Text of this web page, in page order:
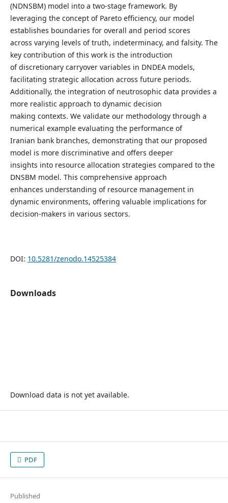
(NDNSBM) model into a two-stage framework. By
leveraging the concept of Pareto efficiency, our model
establishes boundaries for overall and period scores
across varying levels of truth, indeterminacy, and falsity. The
key contribution of this work is the introduction
of discretionary carryover variables in DNDEA models,
facilitating strategic allocation across future periods.
Additionally, the integration of neutrosophic data provides a
more realistic approach to dynamic decision
making contexts. We validate our methodology through a
numerical example evaluating the performance of
Iranian bank branches, demonstrating that our proposed
model is more discriminative and offers deeper
insights into resource allocation strategies compared to the
DNSBM model. This comprehensive approach
enhances understanding of resource management in
dynamic environments, offering valuable implications for
decision-makers in various sectors.
DOI: 10.5281/zenodo.14525384
Downloads
Download data is not yet available.
PDF
Published